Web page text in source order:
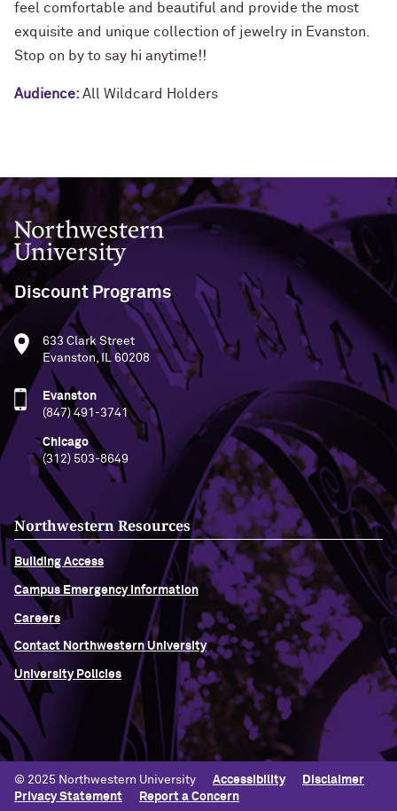
feel comfortable and beautiful and provide the most
exquisite and unique collection of jewelry in Evanston.
Stop on by to say hi anytime!!
Audience:All Wildcard Holders
Northwestern University
Discount Programs
633 Clark Street
Evanston, IL 60208
Evanston
(847) 491-3741
Chicago
(312) 503-8649
Northwestern Resources
Building Access
Campus Emergency Information
Careers
Contact Northwestern University
University Policies
© 2025 Northwestern University Accessibility
Disclaimer
Privacy Statement
Report a Concern